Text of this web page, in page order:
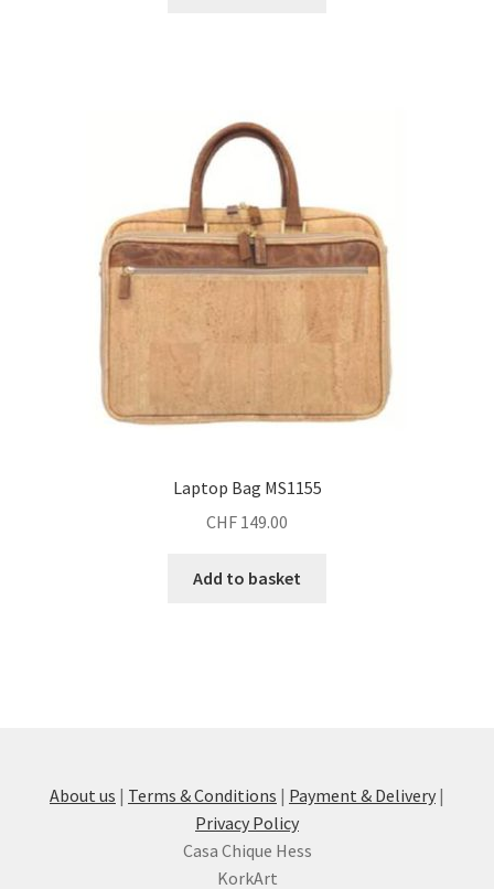
Laptop Bag MS1155
CHF 149.00
Add to basket
About us | Terms & Conditions | Payment & Delivery |
Privacy Policy
Casa Chique Hess
KorkArt